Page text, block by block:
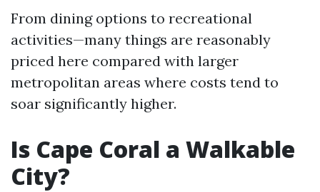
From dining options to recreational
activities—many things are reasonably
priced here compared with larger
metropolitan areas where costs tend to
soar significantly higher.
Is Cape Coral a Walkable
City?